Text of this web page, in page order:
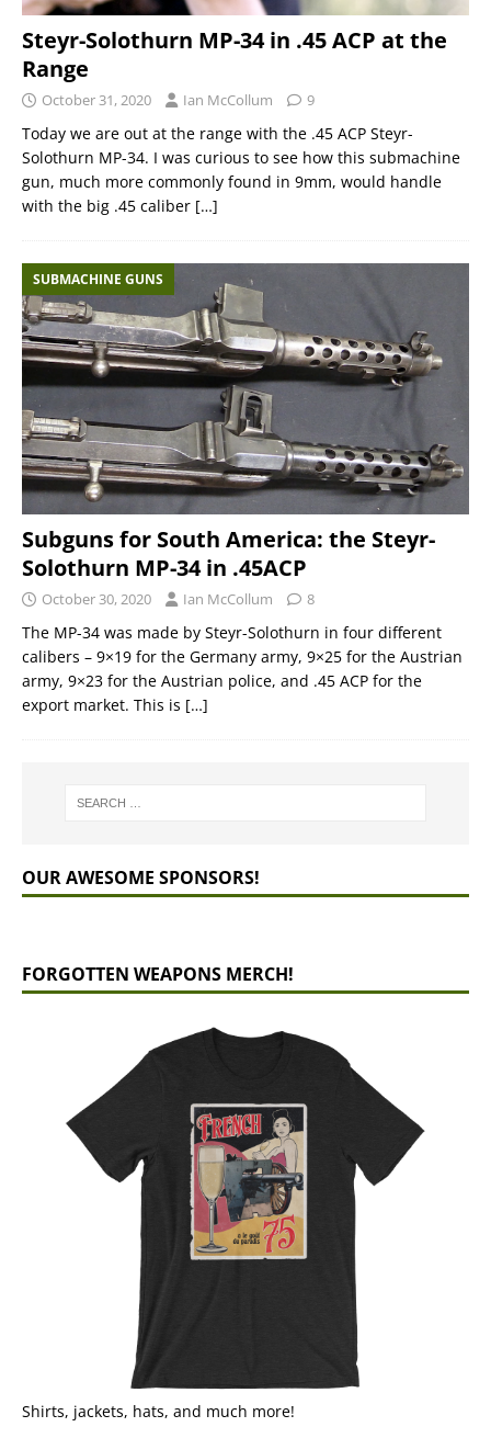
Steyr-Solothurn MP-34 in .45 ACP at the
Range
October 31, 2020 Ian McCollum 9
Today we are out at the range with the .45 ACP Steyr-
Solothurn MP-34. I was curious to see how this submachine
gun, much more commonly found in 9mm, would handle
with the big .45 caliber […]
SUBMACHINE GUNS
Subguns for South America: the Steyr-
Solothurn MP-34 in .45ACP
October 30, 2020 Ian McCollum 8
The MP-34 was made by Steyr-Solothurn in four different
calibers – 9×19 for the Germany army, 9×25 for the Austrian
army, 9×23 for the Austrian police, and .45 ACP for the
export market. This is […]
OUR AWESOME SPONSORS!
FORGOTTEN WEAPONS MERCH!
Shirts, jackets, hats, and much more!